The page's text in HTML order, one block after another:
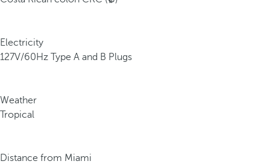
Electricity
127V/60Hz Type A and B Plugs
Weather
Tropical
Distance from Miami